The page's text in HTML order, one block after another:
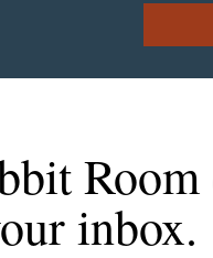
inbox.